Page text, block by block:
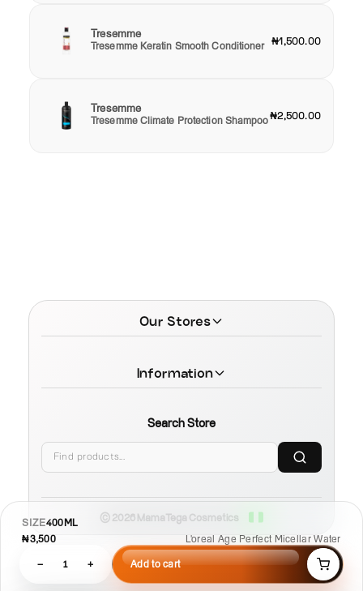
SIZE400ML
₦3,500
L'oreal Age Perfect Micellar Water
− 1 + Add to cart
Tresemme
Tresemme Keratin Smooth Conditioner ₦1,500.00
Tresemme
Tresemme Climate Protection Shampoo₦2,500.00
Our Stores
Information
Search Store
© 2026 MamaTega Cosmetics